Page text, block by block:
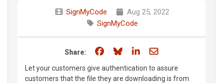
SignMyCode
Aug 25, 2022
SignMyCode
Share: Share on Facebook
Share on Bluesky
Share on LinkedIn
Share through
Let your customers give authentication to assure
customers that the file they are downloading is from